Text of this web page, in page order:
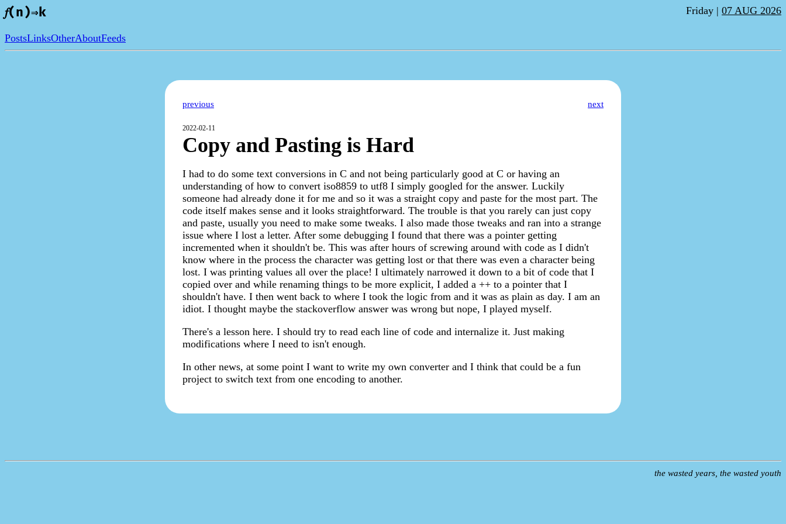
𝑓(n)⇒k Friday | 07 AUG 2026
PostsLinksOtherAboutFeeds
previous next
2022-02-11
Copy and Pasting is Hard
I had to do some text conversions in C and not being particularly good at C or having an
understanding of how to convert iso8859 to utf8 I simply googled for the answer. Luckily
someone had already done it for me and so it was a straight copy and paste for the most part. The
code itself makes sense and it looks straightforward. The trouble is that you rarely can just copy
and paste, usually you need to make some tweaks. I also made those tweaks and ran into a strange
issue where I lost a letter. After some debugging I found that there was a pointer getting
incremented when it shouldn't be. This was after hours of screwing around with code as I didn't
know where in the process the character was getting lost or that there was even a character being
lost. I was printing values all over the place! I ultimately narrowed it down to a bit of code that I
copied over and while renaming things to be more explicit, I added a ++ to a pointer that I
shouldn't have. I then went back to where I took the logic from and it was as plain as day. I am an
idiot. I thought maybe the stackoverflow answer was wrong but nope, I played myself.
There's a lesson here. I should try to read each line of code and internalize it. Just making
modifications where I need to isn't enough.
In other news, at some point I want to write my own converter and I think that could be a fun
project to switch text from one encoding to another.
the wasted years, the wasted youth